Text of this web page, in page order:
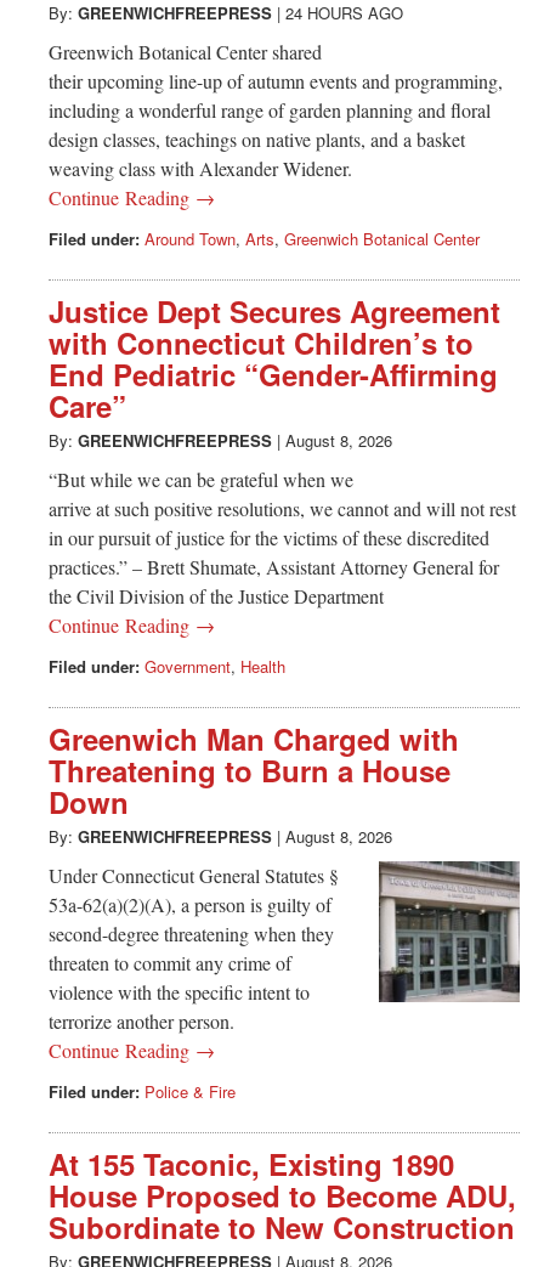
By: GREENWICHFREEPRESS | 24 HOURS AGO
Greenwich Botanical Center shared
their upcoming line-up of autumn events and programming,
including a wonderful range of garden planning and floral
design classes, teachings on native plants, and a basket
weaving class with Alexander Widener.
Continue Reading →
Filed under: Around Town, Arts, Greenwich Botanical Center
Justice Dept Secures Agreement
with Connecticut Children’s to
End Pediatric “Gender-Affirming
Care”
By: GREENWICHFREEPRESS | August 8, 2026
“But while we can be grateful when we
arrive at such positive resolutions, we cannot and will not rest
in our pursuit of justice for the victims of these discredited
practices.” – Brett Shumate, Assistant Attorney General for
the Civil Division of the Justice Department
Continue Reading →
Filed under: Government, Health
Greenwich Man Charged with
Threatening to Burn a House
Down
By: GREENWICHFREEPRESS | August 8, 2026
Under Connecticut General Statutes §
53a-62(a)(2)(A), a person is guilty of
second-degree threatening when they
threaten to commit any crime of
violence with the specific intent to
terrorize another person.
Continue Reading →
Filed under: Police & Fire
At 155 Taconic, Existing 1890
House Proposed to Become ADU,
Subordinate to New Construction
By: GREENWICHFREEPRESS | August 8, 2026